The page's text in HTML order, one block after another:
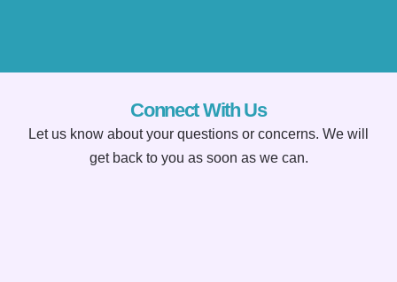
Connect With Us
Let us know about your questions or concerns. We will
get back to you as soon as we can.